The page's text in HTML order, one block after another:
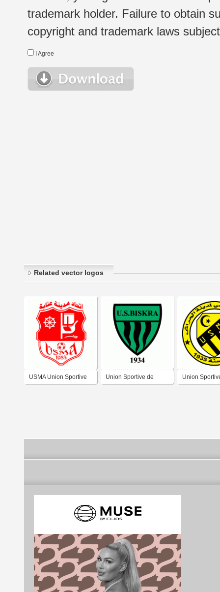
trademark holder. Failure to obtain
copyright and trademark laws
I Agree
Related vector logos
USMA Union Sportive Union Sportive de Union